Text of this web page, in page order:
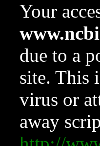
Your
due to a
site. This
virus or
away